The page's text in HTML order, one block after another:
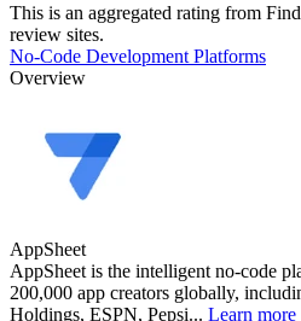
This is an aggregated rating from
review sites.
No-Code Development Platforms
Overview
AppSheet
AppSheet is the intelligent no-code
200,000 app creators globally,
Holdings, ESPN, Pepsi... Learn more